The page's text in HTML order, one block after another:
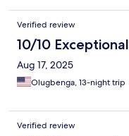
Verified review
10/10 Exceptional
Aug 17, 2025
Olugbenga, 13-night trip
Verified review